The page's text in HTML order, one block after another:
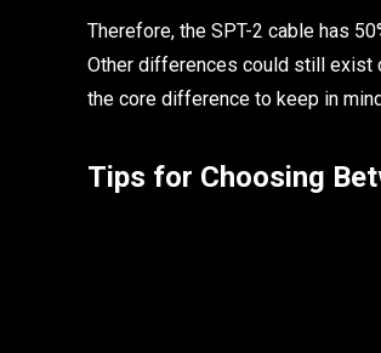
Therefore, the SPT-2 cable has
Other differences could still exist
the core difference to keep in
Tips for Choosing